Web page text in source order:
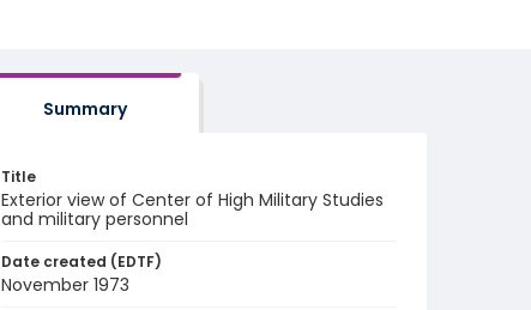
Summary
Title
Exterior view of Center of High Military Studies
and military personnel
Date created (EDTF)
November 1973